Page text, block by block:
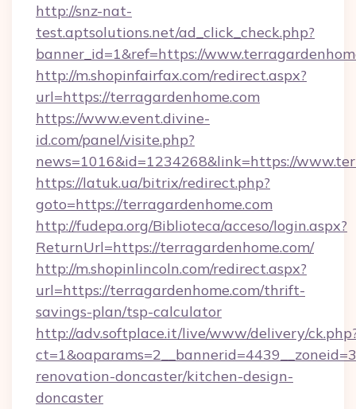
http://snz-nat-
test.aptsolutions.net/ad_click_check.php?
banner_id=1&ref=https://
http://m.shopinfairfax.com/redirect.aspx?
url=https://terragardenhome.com
https://www.event.divine-
id.com/panel/visite.php?
news=1016&id=1234268&link=https://
https://latuk.ua/bitrix/redirect.php?
goto=https://terragardenhome.com
http://fudepa.org/Biblioteca/acceso/login.aspx?
ReturnUrl=https://terragardenhome.com/
http://m.shopinlincoln.com/redirect.aspx?
url=https://terragardenhome.com/thrift-
savings-plan/tsp-calculator
http://adv.softplace.it/live/www/delivery/
renovation-doncaster/kitchen-design-
doncaster